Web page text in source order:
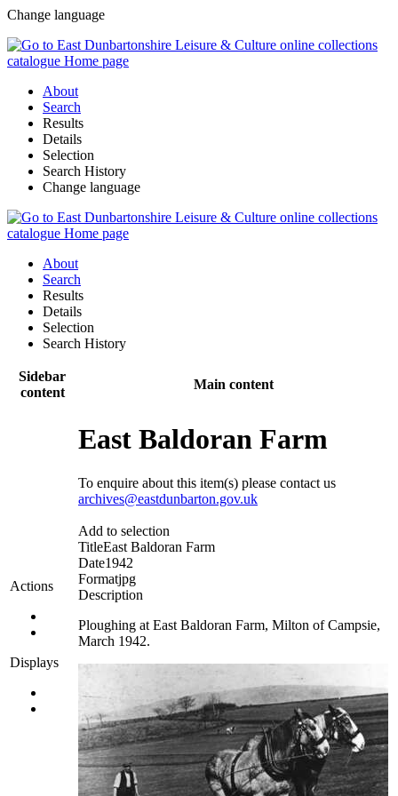
Change language
About
Search
Results
Details
Selection
Search History
Change language
About
Search
Results
Details
Selection
Search History
Sidebar
content
Main content
Actions
Displays
East Baldoran Farm
To enquire about this item(s) please contact us
archives@eastdunbarton.gov.uk
Add to selection
TitleEast Baldoran Farm
Date1942
Formatjpg
Description
Ploughing at East Baldoran Farm, Milton of Campsie,
March 1942.